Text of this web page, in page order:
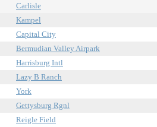
Carlisle
Kampel
Capital City
Bermudian Valley Airpark
Harrisburg Intl
Lazy B Ranch
York
Gettysburg Rgnl
Reigle Field